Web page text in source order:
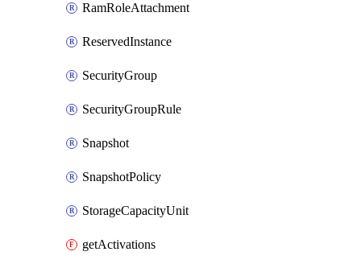
RamRoleAttachment
ReservedInstance
SecurityGroup
SecurityGroupRule
Snapshot
SnapshotPolicy
StorageCapacityUnit
getActivations